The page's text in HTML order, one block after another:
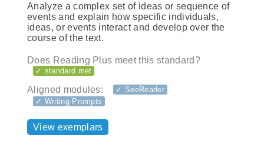
Analyze a complex set of ideas or sequence of
events and explain how specific individuals,
ideas, or events interact and develop over the
course of the text.
Does Reading Plus meet this standard?
✓ standard met
Aligned modules:
✓ SeeReader
✓ Writing Prompts
View exemplars